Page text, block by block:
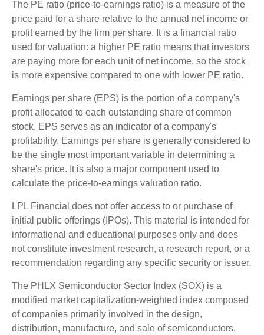
The PE ratio (price-to-earnings ratio) is a measure of the
price paid for a share relative to the annual net income or
profit earned by the firm per share. It is a financial ratio
used for valuation: a higher PE ratio means that investors
are paying more for each unit of net income, so the stock
is more expensive compared to one with lower PE ratio.
Earnings per share (EPS) is the portion of a company's
profit allocated to each outstanding share of common
stock. EPS serves as an indicator of a company's
profitability. Earnings per share is generally considered to
be the single most important variable in determining a
share's price. It is also a major component used to
calculate the price-to-earnings valuation ratio.
LPL Financial does not offer access to or purchase of
initial public offerings (IPOs). This material is intended for
informational and educational purposes only and does
not constitute investment research, a research report, or a
recommendation regarding any specific security or issuer.
The PHLX Semiconductor Sector Index (SOX) is a
modified market capitalization-weighted index composed
of companies primarily involved in the design,
distribution, manufacture, and sale of semiconductors.